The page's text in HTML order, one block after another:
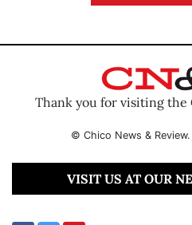
Thank you for visiting the
© Chico News &
VISIT US AT OUR